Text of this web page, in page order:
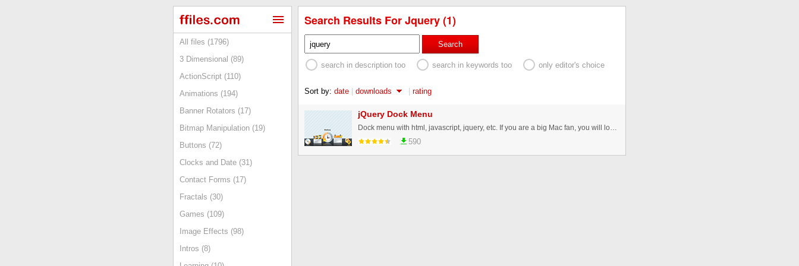
All files (1796)
3 Dimensional (89)
ActionScript (110)
Animations (194)
Banner Rotators (17)
Bitmap Manipulation (19)
Buttons (72)
Clocks and Date (31)
Contact Forms (17)
Fractals (30)
Games (109)
Image Effects (98)
Intros (8)
Search Results For Jquery (1)
Search
search in description too search in keywords too only editor's choice
Sort by: date | downloads | rating
jQuery Dock Menu
590